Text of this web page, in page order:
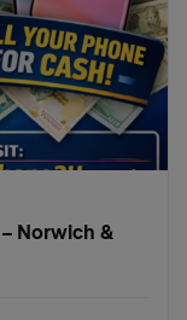
Norwich &